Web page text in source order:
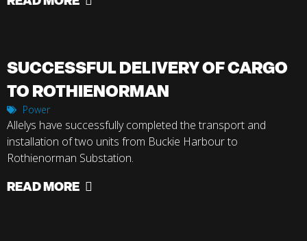
SUCCESSFUL DELIVERY OF CARGO
TO ROTHIENORMAN
Power
Allelys have successfully completed the transport and
installation of two units from Buckie Harbour to
Rothienorman Substation.
READ MORE